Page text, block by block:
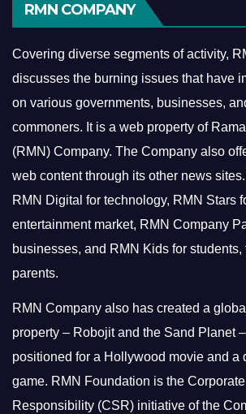
RMN COMPANY
Covering diverse segments of activity,
discusses the burning issues that have
on various governments, businesses,
commoners. It is a web property of
(RMN) Company. The Company also
web content through its other news
RMN Digital for technology, RMN Stars
entertainment market, RMN Company
businesses, and RMN Kids for students,
parents.
RMN Company also has created a
property – Robojit and the Sand Planet
positioned for a Hollywood movie and a
game. RMN Foundation is the Corporate
Responsibility (CSR) initiative of the